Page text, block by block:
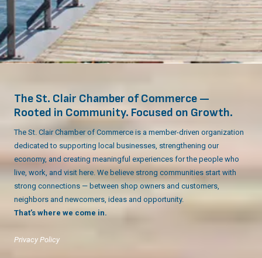
The St. Clair Chamber of Commerce —
Rooted in Community. Focused on Growth.
The St. Clair Chamber of Commerce is a member-driven organization
dedicated to supporting local businesses, strengthening our
economy, and creating meaningful experiences for the people who
live, work, and visit here. We believe strong communities start with
strong connections — between shop owners and customers,
neighbors and newcomers, ideas and opportunity.
That’s where we come in.
Privacy Policy